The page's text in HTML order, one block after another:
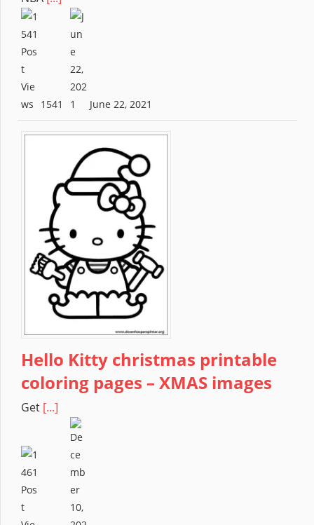
1541 June 22, 2021
Hello Kitty christmas printable
coloring pages – XMAS images
Get [...]